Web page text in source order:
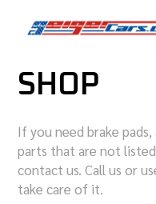
SHOP
If you need brake
parts that are not
contact us. Call us or
take care of it.